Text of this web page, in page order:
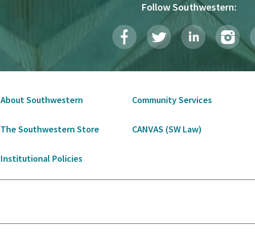
Follow Southwestern:
About Southwestern Community Services
The Southwestern Store CANVAS (SW Law)
Institutional Policies